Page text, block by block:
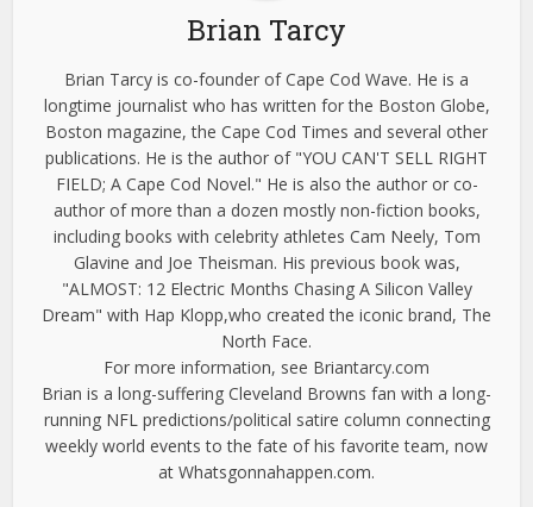
Brian Tarcy
Brian Tarcy is co-founder of Cape Cod Wave. He is a
longtime journalist who has written for the Boston Globe,
Boston magazine, the Cape Cod Times and several other
publications. He is the author of "YOU CAN'T SELL RIGHT
FIELD; A Cape Cod Novel." He is also the author or co-
author of more than a dozen mostly non-fiction books,
including books with celebrity athletes Cam Neely, Tom
Glavine and Joe Theisman. His previous book was,
"ALMOST: 12 Electric Months Chasing A Silicon Valley
Dream" with Hap Klopp,who created the iconic brand, The
North Face.
For more information, see Briantarcy.com
Brian is a long-suffering Cleveland Browns fan with a long-
running NFL predictions/political satire column connecting
weekly world events to the fate of his favorite team, now
at Whatsgonnahappen.com.